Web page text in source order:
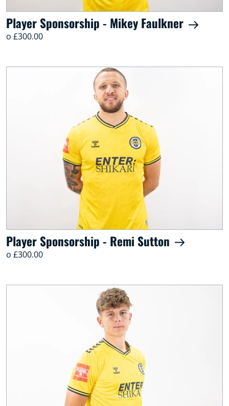
Player Sponsorship - Mikey Faulkner
o £300.00
Player Sponsorship - Remi Sutton
o £300.00